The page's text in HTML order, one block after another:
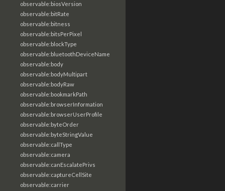
observable:biosVersion
observable:bitRate
observable:bitness
observable:bitsPerPixel
observable:blockType
observable:bluetoothDeviceName
observable:body
observable:bodyMultipart
observable:bodyRaw
observable:bookmarkPath
observable:browserInformation
observable:browserUserProfile
observable:byteOrder
observable:byteStringValue
observable:callType
observable:camera
observable:canEscalatePrivs
observable:captureCellSite
observable:carrier